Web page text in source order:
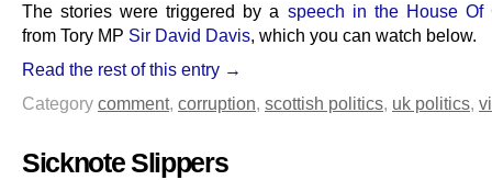
The stories were triggered by a speech in the House Of
from Tory MP Sir David Davis, which you can watch below.
Read the rest of this entry →
Category comment, corruption, scottish politics, uk politics,
Sicknote Slippers